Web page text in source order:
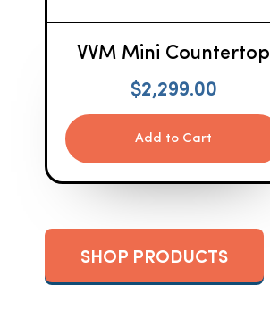
VVM Mini Countertop
$2,299.00
Add to Cart
SHOP PRODUCTS